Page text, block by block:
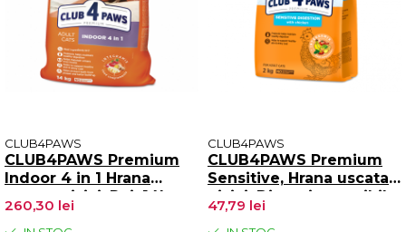
CLUB4PAWS
CLUB4PAWS Premium
Indoor 4 in 1 Hrana
uscata pisici, Pui, 14kg
260,30 lei
CLUB4PAWS
CLUB4PAWS Premium
Sensitive, Hrana uscata
pisici, Digestie sensibila,
Pui, 2kg
47,79 lei